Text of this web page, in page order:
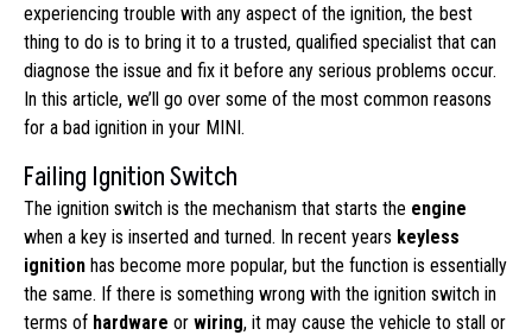
experiencing trouble with any aspect of the ignition, the best
thing to do is to bring it to a trusted, qualified specialist that can
diagnose the issue and fix it before any serious problems occur.
In this article, we’ll go over some of the most common reasons
for a bad ignition in your MINI.
Failing Ignition Switch
The ignition switch is the mechanism that starts the engine
when a key is inserted and turned. In recent years keyless
ignition has become more popular, but the function is essentially
the same. If there is something wrong with the ignition switch in
terms of hardware or wiring, it may cause the vehicle to stall or